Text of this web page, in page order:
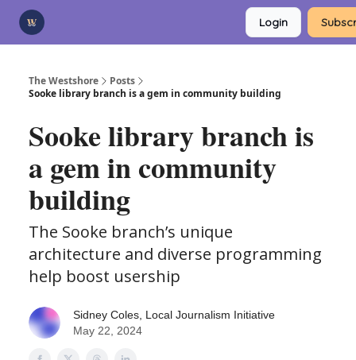
Login
The Westshore
Posts
Sooke library branch is a gem in community building
Sooke library branch is
a gem in community
building
The Sooke branch’s unique
architecture and diverse programming
help boost usership
Sidney Coles, Local Journalism Initiative
May 22, 2024